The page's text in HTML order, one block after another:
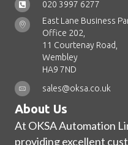
020 3997 6277
East Lane Business
Office 202,
11 Courtenay Road,
Wembley
HA9 7ND
sales@oksa.co.uk
About Us
At OKSA Automation
providing excellent